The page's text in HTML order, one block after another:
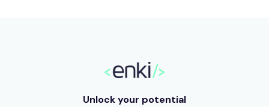
Unlock your potential